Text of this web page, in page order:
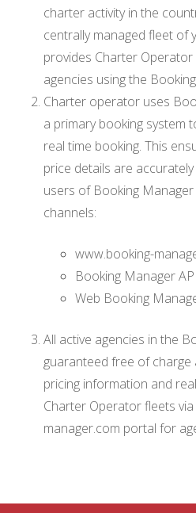
charter activity in the
centrally managed fleet of
provides Charter
agencies using the
Charter operator uses
a primary booking system
real time booking. This
price details are
users of Booking
channels:
www.booking-
Booking Manager API
Web Booking
All active agencies in the
guaranteed free of charge
pricing information and
Charter Operator fleets
manager.com portal for